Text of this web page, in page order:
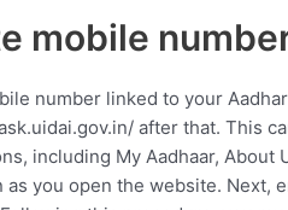
mobile
number linked to your
after that. This
including My Aadhaar, About
as you open the website. Next,